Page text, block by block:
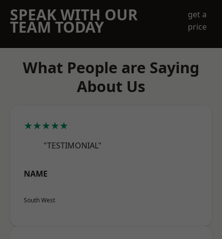
SPEAK WITH OUR
TEAM TODAY
get a
price
What People are Saying
About Us
★★★★★
"TESTIMONIAL"
NAME
South West